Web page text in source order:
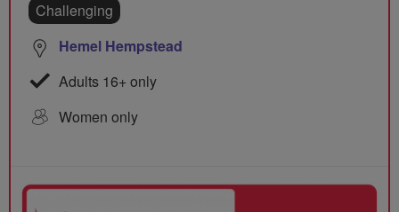
Challenging
Hemel Hempstead
Adults 16+ only
Women only